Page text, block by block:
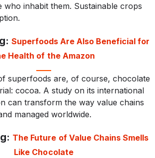
inhabit them. Sustainable crops
Superfoods Are Also Beneficial for
Health of the Amazon
superfoods are, of course, chocolate
cocoa. A study on its international
can transform the way value chains
managed worldwide.
The Future of Value Chains Smells
Like Chocolate